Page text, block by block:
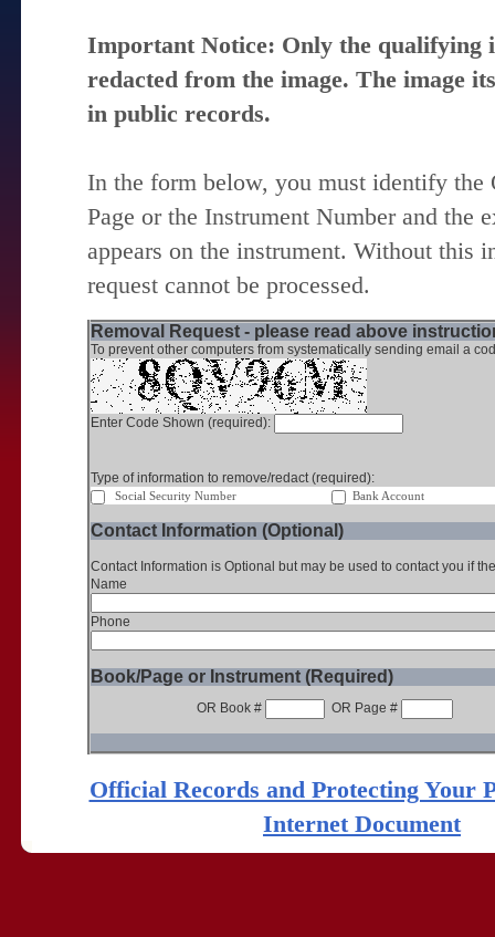
Important Notice: Only the qualifying
redacted from the image. The image
in public records.
In the form below, you must identify
Page or the Instrument Number and the
appears on the instrument. Without this
request cannot be processed.
Removal Request - please read above
To prevent other computers from systematically sending email a
Enter Code Shown (required):
Type of information to remove/redact (required):
Social Security Number Bank Account
Contact Information (Optional)
Contact Information is Optional but may be used to contact you if
Name
Phone
Book/Page or Instrument (Required)
OR Book # OR Page #
Official Records and Protecting Your
Internet Document